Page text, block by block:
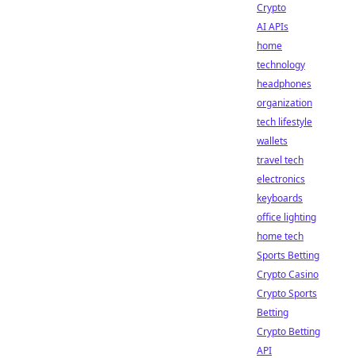
Crypto
AI APIs
home
technology
headphones
organization
tech lifestyle
wallets
travel tech
electronics
keyboards
office lighting
home tech
Sports Betting
Crypto Casino
Crypto Sports
Betting
Crypto Betting
API